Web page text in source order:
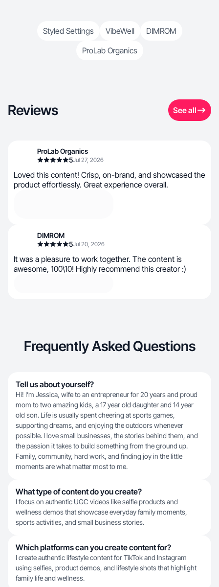
Styled Settings VibeWell
DIMROM
ProLab Organics
Reviews See all
ProLab Organics
5Jul 27, 2026
Loved this content! Crisp, on-brand, and showcased the
product effortlessly. Great experience overall.
DIMROM
5Jul 20, 2026
It was a pleasure to work together. The content is
awesome, 100\10! Highly recommend this creator :)
Frequently Asked Questions
Tell us about yourself?
Hi! I’m Jessica, wife to an entrepreneur for 20 years and proud
mom to two amazing kids, a 17 year old daughter and 14 year
old son. Life is usually spent cheering at sports games,
supporting dreams, and enjoying the outdoors whenever
possible. I love small businesses, the stories behind them, and
the passion it takes to build something from the ground up.
Family, community, hard work, and finding joy in the little
moments are what matter most to me.
What type of content do you create?
I focus on authentic UGC videos like selfie products and
wellness demos that showcase everyday family moments,
sports activities, and small business stories.
Which platforms can you create content for?
I create authentic lifestyle content for TikTok and Instagram
using selfies, product demos, and lifestyle shots that highlight
family life and wellness.